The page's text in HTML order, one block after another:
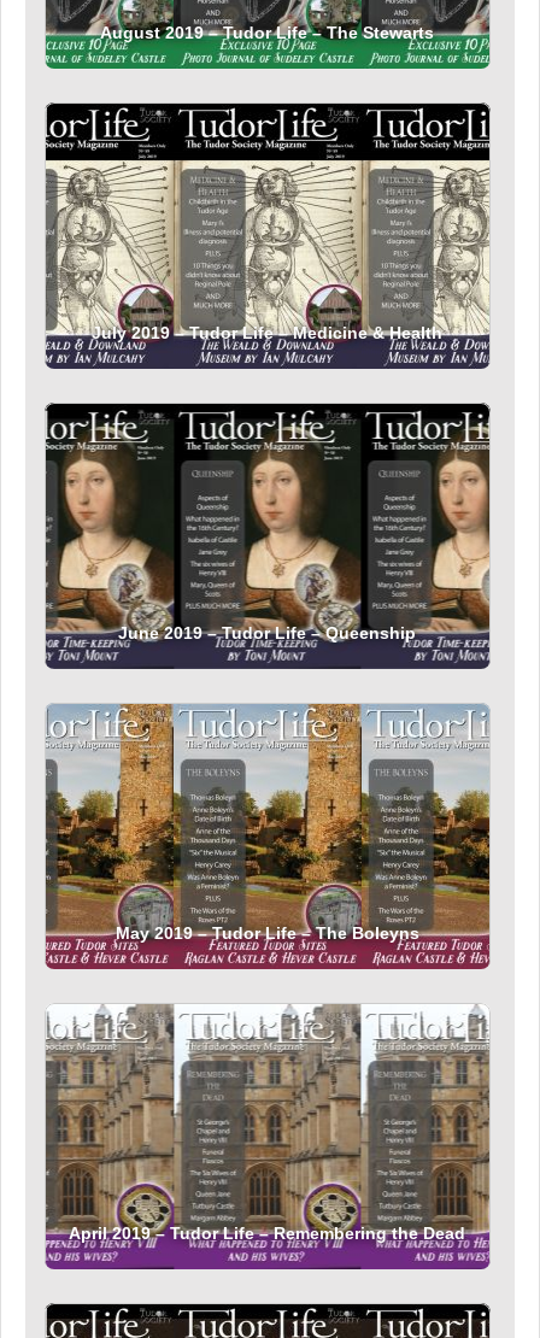
August 2019 – Tudor Life – The Stewarts
July 2019 – Tudor Life – Medicine & Health
June 2019 – Tudor Life – Queenship
May 2019 – Tudor Life – The Boleyns
April 2019 – Tudor Life – Remembering the Dead